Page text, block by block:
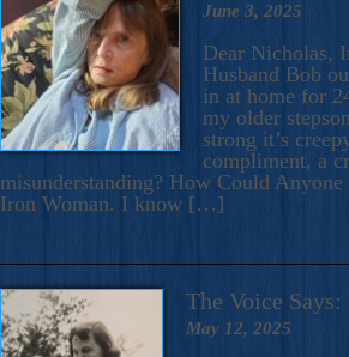
June 3, 2025
Dear Nicholas,
Husband Bob
in at home for
my older
strong it’s
compliment, a
misunderstanding? How Could
Iron Woman. I know […]
The Voice
May 12, 2025